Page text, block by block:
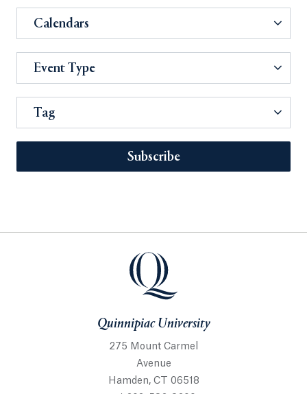
Calendars
Event Type
Tag
Subscribe
Quinnipiac University
275 Mount Carmel
Avenue
Hamden, CT 06518